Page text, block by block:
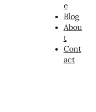
e
Blog
Abou
t
Cont
act